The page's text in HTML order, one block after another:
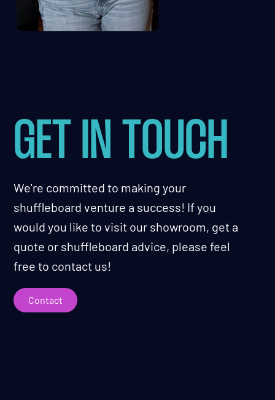
GET IN TOUCH
We're committed to making your
shuffleboard venture a success! If you
would you like to visit our showroom, get a
quote or shuffleboard advice, please feel
free to contact us!
Contact